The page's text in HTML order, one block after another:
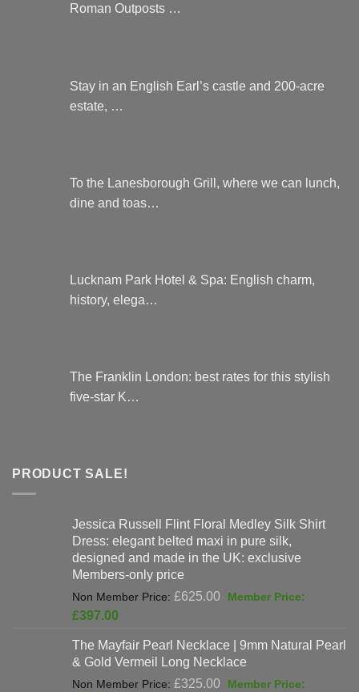
Roman Outposts …
Stay in an English Earl’s castle and 200-acre
estate, …
To the Lanesborough Grill, where we can lunch,
dine and toas…
Lucknam Park Hotel & Spa: English charm,
history, elega…
The Franklin London: best rates for this stylish
five-star K…
PRODUCT SALE!
Jessica Russell Flint Floral Medley Silk Shirt
Dress: elegant belted maxi in pure silk,
designed and made in the UK: exclusive
Members-only price
£625.00
Original
£625.00.
£397.00
is:
£397.00.
The Mayfair Pearl Necklace | 9mm Natural Pearl
& Gold Vermeil Long Necklace
£325.00
Original